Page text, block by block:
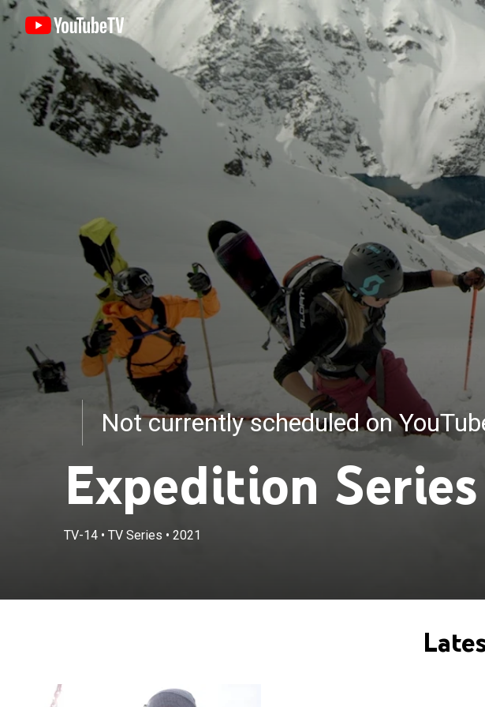
Not currently scheduled on
Expedition Series
TV-14• TV Series • 2021